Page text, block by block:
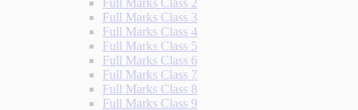
Full Marks Class 2
Full Marks Class 3
Full Marks Class 4
Full Marks Class 5
Full Marks Class 6
Full Marks Class 7
Full Marks Class 8
Full Marks Class 9